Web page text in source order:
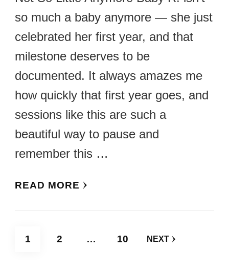
so much a baby anymore — she just
celebrated her first year, and that
milestone deserves to be
documented. It always amazes me
how quickly that first year goes, and
sessions like this are such a
beautiful way to pause and
remember this …
READ MORE
Posts
PAGE
1 PAGE
2 … PAGE
10 NEXT